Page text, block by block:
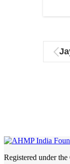
Registered under